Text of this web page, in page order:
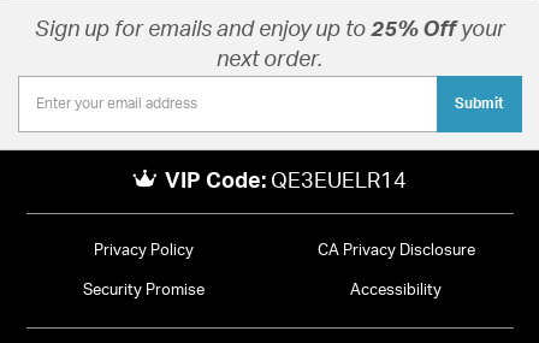
Sign up for emails and enjoy up to 25% Offyour
next order.
Submit
VIP Code: QE3EUELR14
Privacy Policy CA Privacy Disclosure
Security Promise Accessibility